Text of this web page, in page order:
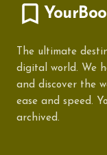
The ultimate
digital world. We
and discover the
ease and speed.
archived.